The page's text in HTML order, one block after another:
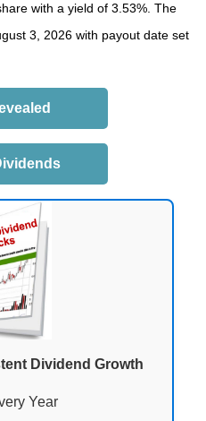
with a yield of 3.53%. The
3, 2026 with payout date set
Dividend Growth
Year